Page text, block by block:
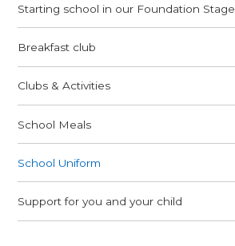
Starting school in our Foundation Stage
Breakfast club
Clubs & Activities
School Meals
School Uniform
Support for you and your child